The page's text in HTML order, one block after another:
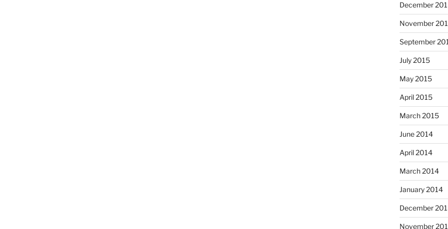
December
November
September
July 2015
May 2015
April 2015
March 2015
June 2014
April 2014
March 2014
January 2014
December
November